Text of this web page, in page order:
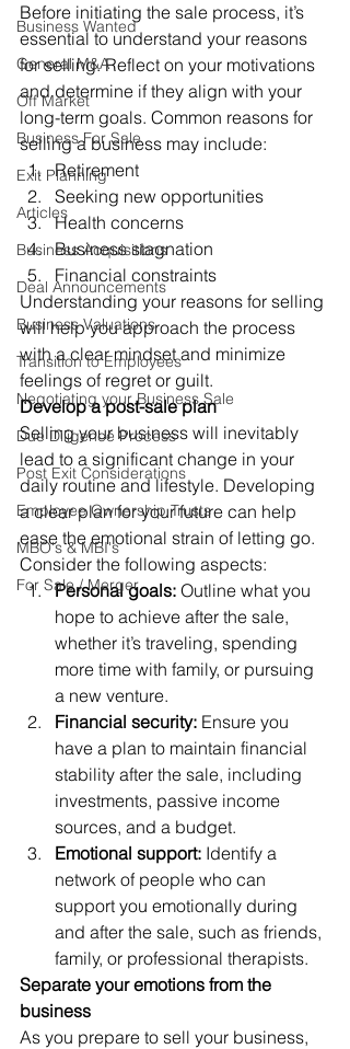
Business Wanted
General M&A
Off Market
Business For Sale
Exit Planning
Articles
Business Acquisitions
Deal Announcements
Business Valuations
Transition to Employees
Negotiating your Business Sale
Due Diligence Process
Post Exit Considerations
Employee Ownership Trusts
MBO's & MBI's
For Sale / Merger
Before initiating the sale process, it’s
essential to understand your reasons
for selling. Reflect on your motivations
and determine if they align with your
long-term goals. Common reasons for
selling a business may include:
Retirement
Seeking new opportunities
Health concerns
Business stagnation
Financial constraints
Understanding your reasons for selling
will help you approach the process
with a clear mindset and minimize
feelings of regret or guilt.
Develop a post-sale plan
Selling your business will inevitably
lead to a significant change in your
daily routine and lifestyle. Developing
a clear plan for your future can help
ease the emotional strain of letting go.
Consider the following aspects:
Personal goals: Outline what you
hope to achieve after the sale,
whether it’s traveling, spending
more time with family, or pursuing
a new venture.
Financial security: Ensure you
have a plan to maintain financial
stability after the sale, including
investments, passive income
sources, and a budget.
Emotional support: Identify a
network of people who can
support you emotionally during
and after the sale, such as friends,
family, or professional therapists.
Separate your emotions from the
business
As you prepare to sell your business,